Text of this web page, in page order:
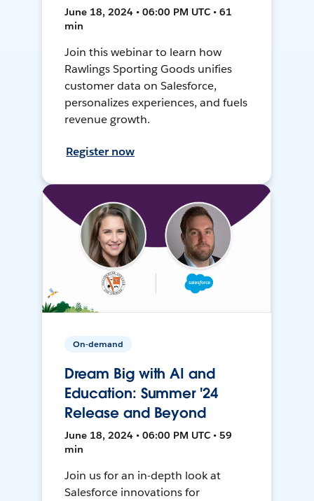
June 18, 2024 • 06:00 PM UTC • 61
min
Join this webinar to learn how
Rawlings Sporting Goods unifies
customer data on Salesforce,
personalizes experiences, and fuels
revenue growth.
Register now
On-demand
Dream Big with AI and
Education: Summer '24
Release and Beyond
June 18, 2024 • 06:00 PM UTC • 59
min
Join us for an in-depth look at
Salesforce innovations for